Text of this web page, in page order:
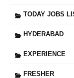
TODAY JOBS
HYDERABAD
EXPERIENCE
FRESHER